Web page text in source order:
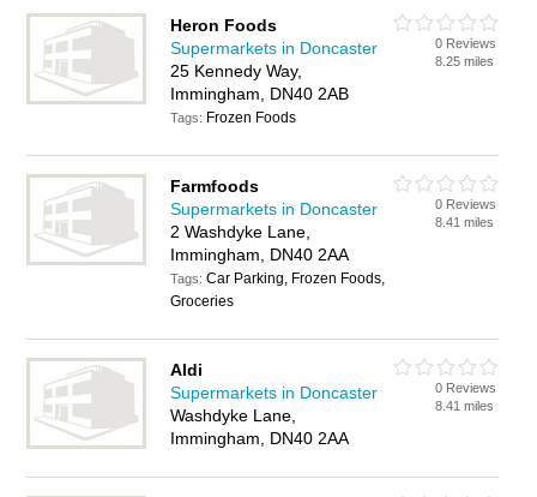
Heron Foods
Supermarkets in Doncaster
25 Kennedy Way,
Immingham, DN40 2AB
Tags: Frozen Foods
0 Reviews
8.25 miles
Farmfoods
Supermarkets in Doncaster
2 Washdyke Lane,
Immingham, DN40 2AA
Tags:Car Parking, Frozen Foods,
Groceries
0 Reviews
8.41 miles
Aldi
Supermarkets in Doncaster
Washdyke Lane,
Immingham, DN40 2AA
0 Reviews
8.41 miles